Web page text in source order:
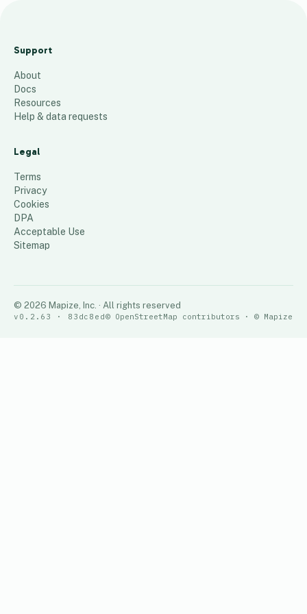
i
A
t
l
n
t
i
c
55
Support
About
Docs
Resources
Help & data requests
Legal
Terms
Privacy
Cookies
DPA
Acceptable Use
Sitemap
© 2026 Mapize, Inc. · All rights reserved
v0.2.63 · 83dc8ed© OpenStreetMap contributors · © Mapize